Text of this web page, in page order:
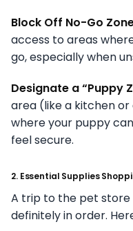
Block Off No-Go
access to areas
go, especially when
Designate a “Puppy
area (like a kitchen
where your puppy
feel secure.
2. Essential Supplies
A trip to the pet store
definitely in order.